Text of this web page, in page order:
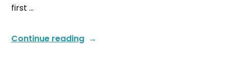
first …
Continue reading